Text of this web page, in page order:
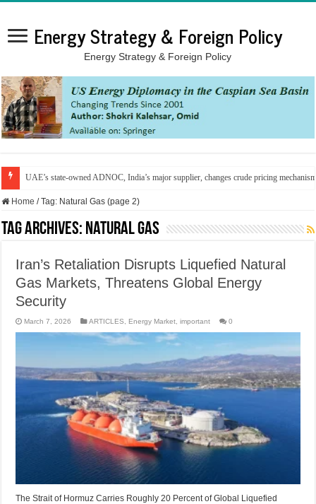
Energy Strategy & Foreign Policy
Energy Strategy & Foreign Policy
UAE’s state-owned ADNOC, India’s major supplier, changes crude pricing
Home / Tag: Natural Gas (page 2)
Tag Archives: Natural Gas
Iran’s Retaliation Disrupts Liquefied Natural
Gas Markets, Threatens Global Energy
Security
March 7, 2026 ARTICLES Energy Market ,important 0
The Strait of Hormuz Carries Roughly 20 Percent of Global Liquefied